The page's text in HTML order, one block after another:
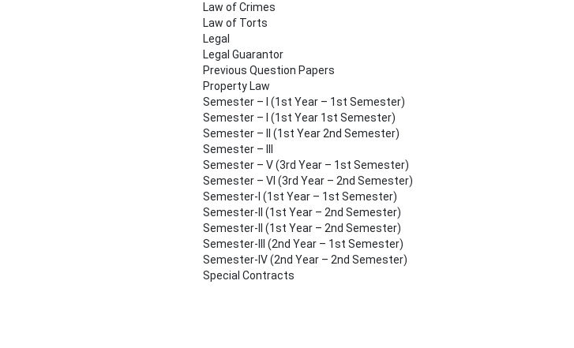
Law of Crimes
Law of Torts
Legal
Legal Guarantor
Previous Question Papers
Property Law
Semester – I (1st Year – 1st Semester)
Semester – I (1st Year 1st Semester)
Semester – II (1st Year 2nd Semester)
Semester – III
Semester – V (3rd Year – 1st Semester)
Semester – VI (3rd Year – 2nd Semester)
Semester-I (1st Year – 1st Semester)
Semester-II (1st Year – 2nd Semester)
Semester-II (1st Year – 2nd Semester)
Semester-III (2nd Year – 1st Semester)
Semester-IV (2nd Year – 2nd Semester)
Special Contracts